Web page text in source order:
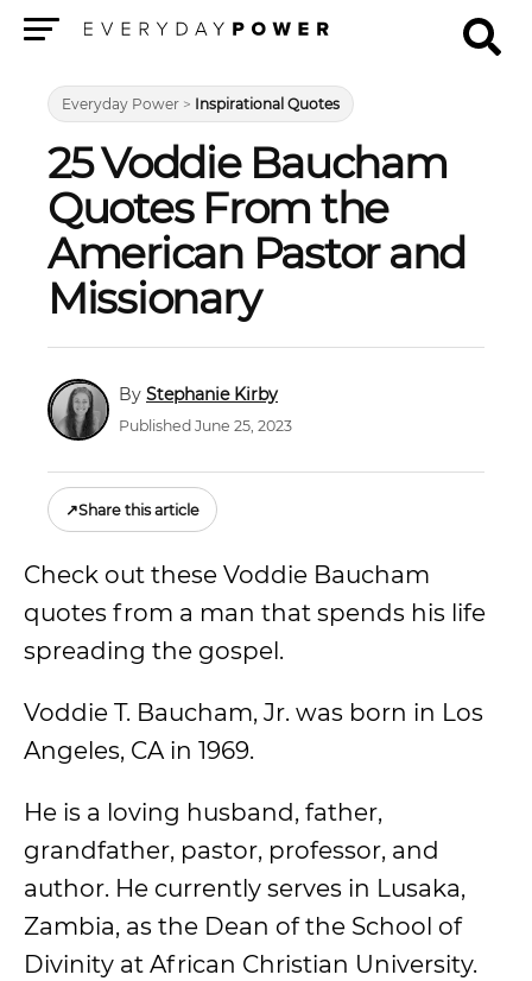
Everyday Power > Inspirational Quotes
25 Voddie Baucham
Quotes From the
American Pastor and
Missionary
Stephanie Kirby
Published June 25, 2023
↗Share this article
Check out these Voddie Baucham
quotes from a man that spends his life
spreading the gospel.
Voddie T. Baucham, Jr. was born in Los
Angeles, CA in 1969.
He is a loving husband, father,
grandfather, pastor, professor, and
author. He currently serves in Lusaka,
Zambia, as the Dean of the School of
Divinity at African Christian University.